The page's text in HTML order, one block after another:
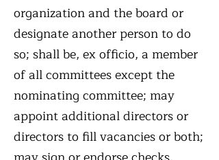
organization and the board or
designate another person to do
so; shall be, ex officio, a member
of all committees except the
nominating committee; may
appoint additional directors or
directors to fill vacancies or both;